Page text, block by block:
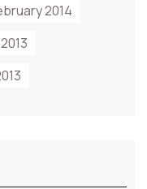
2014